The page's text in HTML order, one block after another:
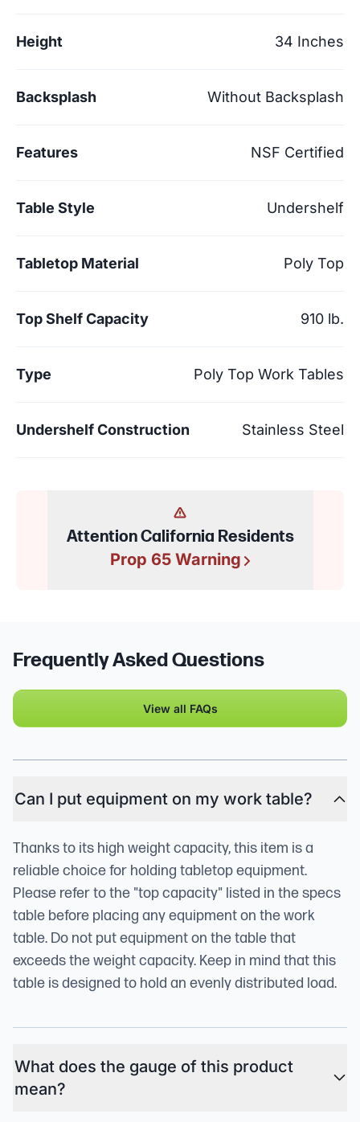
Height 34 Inches
Backsplash Without Backsplash
Features NSF Certified
Table Style Undershelf
Tabletop Material Poly Top
Top Shelf Capacity 910 lb.
Type Poly Top Work Tables
Undershelf Construction Stainless Steel
Attention California Residents
Prop 65 Warning
Frequently Asked Questions
View all FAQs
Can I put equipment on my work table?
Thanks to its high weight capacity, this item is a
reliable choice for holding tabletop equipment.
Please refer to the "top capacity" listed in the specs
table before placing any equipment on the work
table. Do not put equipment on the table that
exceeds the weight capacity. Keep in mind that this
table is designed to hold an evenly distributed load.
What does the gauge of this product
mean?